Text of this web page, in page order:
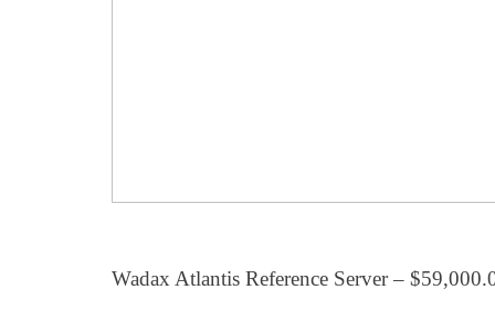
Wadax Atlantis Reference Server –